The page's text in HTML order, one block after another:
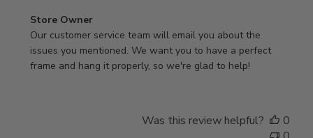
Comments
by
Store
Owner
Store Owner
Our customer service team will email you about the
issues you mentioned. We want you to have a perfect
frame and hang it properly, so we're glad to help!
Was this review helpful?
0